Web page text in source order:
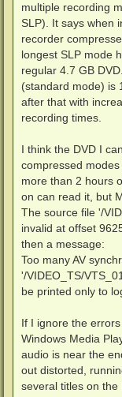
multiple recording
SLP). It says when
recorder
longest SLP mode
regular 4.7 GB
(standard mode) is
after that with
recording times.
I think the DVD I
compressed
more than 2 hours
on can read it, but
The source file '/
invalid at offset
then a message:
Too many AV
'/VIDEO_TS/
be printed only to
If I ignore the
Windows Media
audio is near the
out distorted,
several titles on the